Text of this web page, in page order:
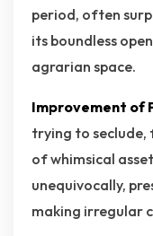
period, often
its boundless
agrarian space.
Improvement of
trying to seclude,
of whimsical
unequivocally,
making irregular